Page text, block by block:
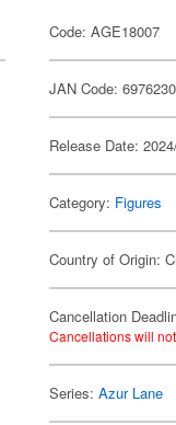
Code: AGE18007
JAN Code:
Release Date:
Category: Figures
Country of Origin:
Cancellation
Cancellations will
Series:Azur Lane